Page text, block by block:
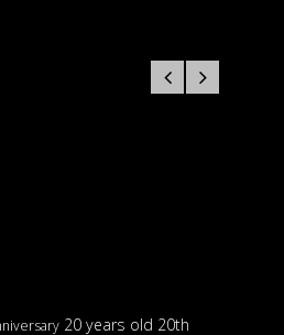
20 years old 20th